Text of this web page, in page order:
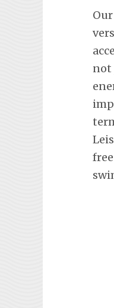
not